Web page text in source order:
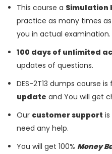
This course a Simulation
practice as many times
you in actual examination.
100 days of unlimited
updates of questions.
DES-2T13 dumps course
update and You will get
Our customer support
need any help.
You will get 100% Money